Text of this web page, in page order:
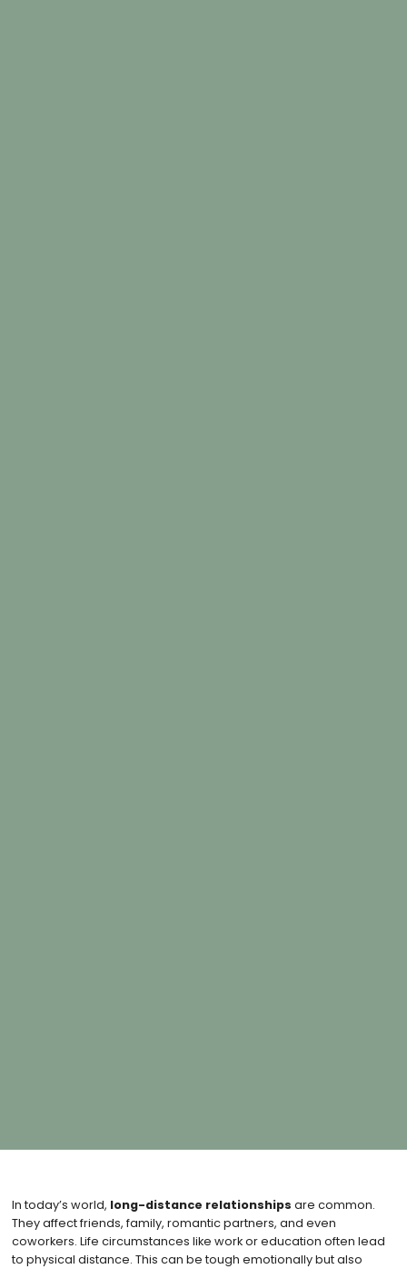
In today’s world, long-distance relationships are common.
They affect friends, family, romantic partners, and even
coworkers. Life circumstances like work or education often lead
to physical distance. This can be tough emotionally but also